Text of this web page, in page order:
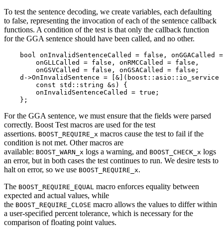
To test the sentence decoding, we create variables, each defaulting
to false, representing the invocation of each of the sentence callback
functions. A condition of the test is that only the callback function
for the GGA sentence should have been called, and no other.
bool onInvalidSentenceCalled = false, onGGACalled
        onGLLCalled = false, onRMCCalled = false,
        onGSVCalled = false, onGSACalled = false;
d->OnInvalidSentence = [&](boost::asio::io_service
        const std::string &s) {
        onInvalidSentenceCalled = true;
    };
For the GGA sentence, we must ensure that the fields were parsed
correctly. Boost Test macros are used for the test
assertions. BOOST_REQUIRE_x macros cause the test to fail if the
condition is not met. Other macros are
available: BOOST_WARN_x logs a warning, and BOOST_CHECK_x logs
an error, but in both cases the test continues to run. We desire tests to
halt on error, so we use BOOST_REQUIRE_x.
The BOOST_REQUIRE_EQUAL macro enforces equality between
expected and actual values, while
the BOOST_REQUIRE_CLOSE macro allows the values to differ within
a user-specified percent tolerance, which is necessary for the
comparison of floating point values.